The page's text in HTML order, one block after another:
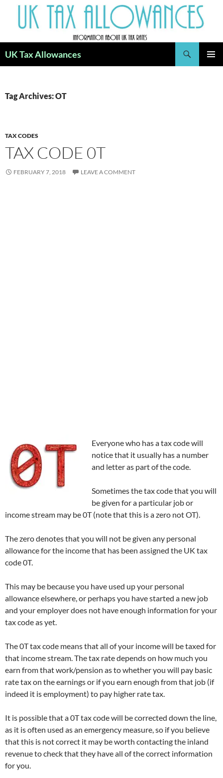
content
UK Tax Allowances
Tag Archives: OT
TAX CODES
TAX CODE 0T
FEBRUARY 7, 2018 LEAVE A COMMENT
Everyone who has a tax code will
notice that it usually has a number
and letter as part of the code.
Sometimes the tax code that you will
be given for a particular job or
income stream may be 0T (note that this is a zero not OT).
The zero denotes that you will not be given any personal
allowance for the income that has been assigned the UK tax
code 0T.
This may be because you have used up your personal
allowance elsewhere, or perhaps you have started a new job
and your employer does not have enough information for your
tax code as yet.
The 0T tax code means that all of your income will be taxed for
that income stream. The tax rate depends on how much you
earn from that work/pension as to whether you will pay basic
rate tax on the earnings or if you earn enough from that job (if
indeed it is employment) to pay higher rate tax.
It is possible that a 0T tax code will be corrected down the line,
as it is often used as an emergency measure, so if you believe
that this is not correct it may be worth contacting the inland
revenue to check that they have all of the correct information
for you.